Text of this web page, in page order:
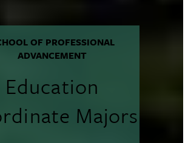
OF PROFESSIONAL
ADVANCEMENT
Education
Majors